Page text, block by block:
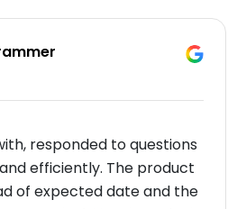
responded to questions
efficiently. The product
of expected date and the